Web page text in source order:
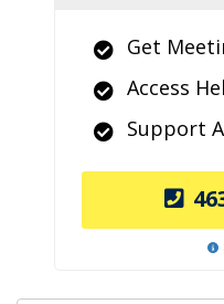
Get
Access
Support